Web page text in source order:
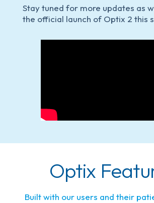
Stay tuned for more updates as
the official launch of Optix 2 this
Optix
Built with our users and their